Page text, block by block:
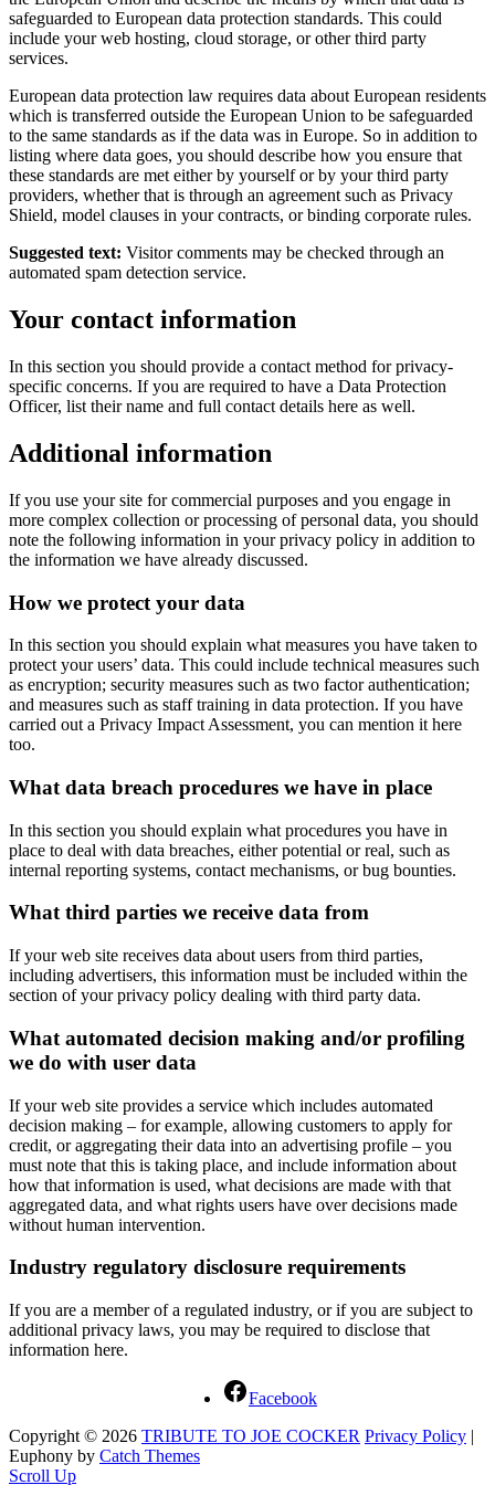
safeguarded to European data protection standards. This could
include your web hosting, cloud storage, or other third party
services.
European data protection law requires data about European residents
which is transferred outside the European Union to be safeguarded
to the same standards as if the data was in Europe. So in addition to
listing where data goes, you should describe how you ensure that
these standards are met either by yourself or by your third party
providers, whether that is through an agreement such as Privacy
Shield, model clauses in your contracts, or binding corporate rules.
Suggested text: Visitor comments may be checked through an
automated spam detection service.
Your contact information
In this section you should provide a contact method for privacy-
specific concerns. If you are required to have a Data Protection
Officer, list their name and full contact details here as well.
Additional information
If you use your site for commercial purposes and you engage in
more complex collection or processing of personal data, you should
note the following information in your privacy policy in addition to
the information we have already discussed.
How we protect your data
In this section you should explain what measures you have taken to
protect your users’ data. This could include technical measures such
as encryption; security measures such as two factor authentication;
and measures such as staff training in data protection. If you have
carried out a Privacy Impact Assessment, you can mention it here
too.
What data breach procedures we have in place
In this section you should explain what procedures you have in
place to deal with data breaches, either potential or real, such as
internal reporting systems, contact mechanisms, or bug bounties.
What third parties we receive data from
If your web site receives data about users from third parties,
including advertisers, this information must be included within the
section of your privacy policy dealing with third party data.
What automated decision making and/or profiling
we do with user data
If your web site provides a service which includes automated
decision making – for example, allowing customers to apply for
credit, or aggregating their data into an advertising profile – you
must note that this is taking place, and include information about
how that information is used, what decisions are made with that
aggregated data, and what rights users have over decisions made
without human intervention.
Industry regulatory disclosure requirements
If you are a member of a regulated industry, or if you are subject to
additional privacy laws, you may be required to disclose that
information here.
Facebook
Copyright © 2026 TRIBUTE TO JOE COCKER Privacy Policy |
Euphony by Catch Themes
Scroll Up